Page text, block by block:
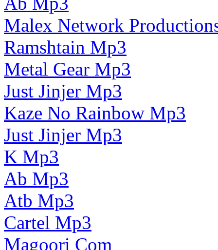
Malex Network
Ramshtain Mp3
Metal Gear Mp3
Just Jinjer Mp3
Kaze No Rainbow Mp3
Just Jinjer Mp3
K Mp3
Ab Mp3
Atb Mp3
Cartel Mp3
Magoori Com